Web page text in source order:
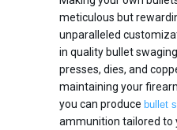
meticulous but
unparalleled
in quality bullet
presses, dies, and
maintaining your
you can produce bullet
ammunition tailored to